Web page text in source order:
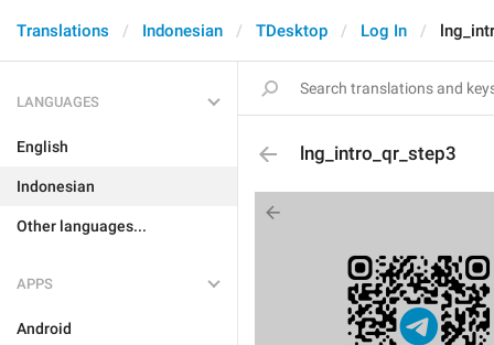
Translations Indonesian TDesktop Log In
LANGUAGES
English
Indonesian
Other languages...
APPS
Android
lng_intro_qr_step3